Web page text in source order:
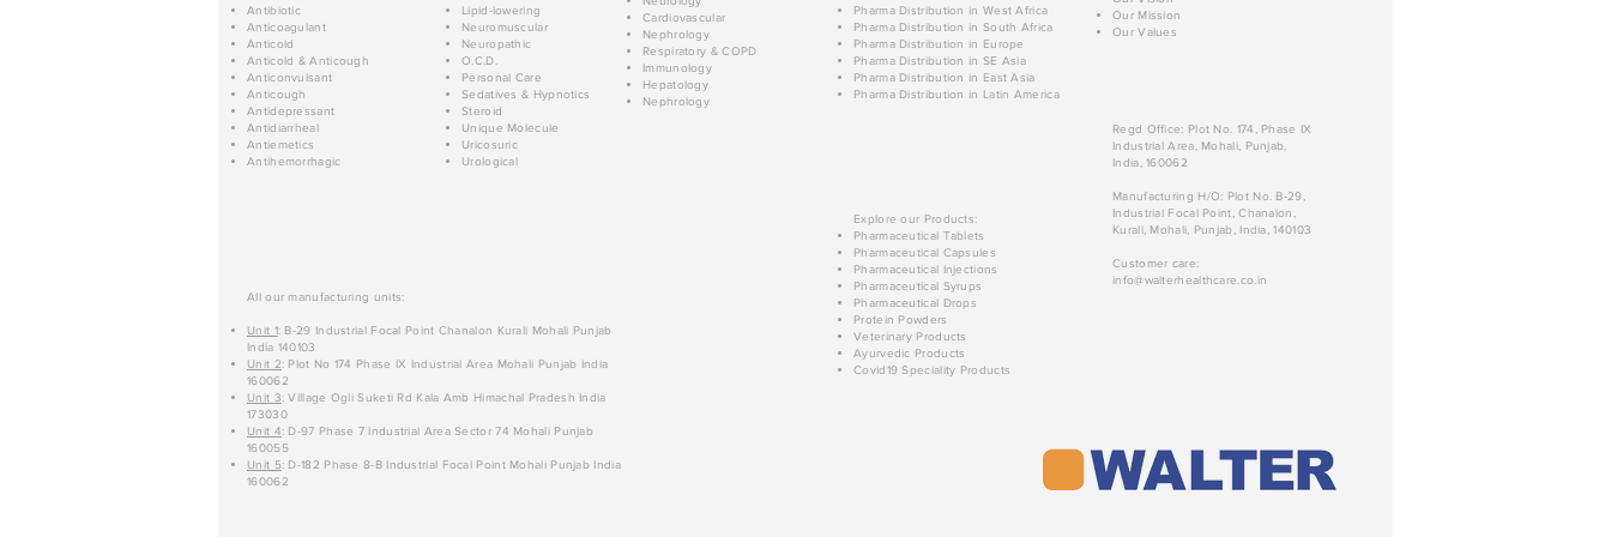
Antibiotic
Anticoagulant
Anticold
Anticold & Anticough
Anticonvulsant
Anticough
Antidepressant
Antidiarrheal
Antiemetics
Antihemorrhagic
Lipid-lowering
Neuromuscular
Neuropathic
O.C.D.
Personal Care
Sedatives & Hypnotics
Steroid
Unique Molecule
Uricosuric
Urological
Cardiovascular
Nephrology
Respiratory & COPD
Immunology
Hepatology
Nephrology
All our manufacturing units:
Unit 1: B-29 Industrial Focal Point Chanalon Kurali Mohali Punjab
India 140103
Unit 2: Plot No 174 Phase IX Industrial Area Mohali Punjab India
160062
Unit 3: Village Ogli Suketi Rd Kala Amb Himachal Pradesh India
173030
Unit 4: D-97 Phase 7 Industrial Area Sector 74 Mohali Punjab
160055
Unit 5: D-182 Phase 8-B Industrial Focal Point Mohali Punjab India
160062
Pharma Distribution in West Africa
Pharma Distribution in South Africa
Pharma Distribution in Europe
Pharma Distribution in SE Asia
Pharma Distribution in East Asia
Pharma Distribution in Latin America
Explore our Products:
Pharmaceutical Tablets
Pharmaceutical Capsules
Pharmaceutical Injections
Pharmaceutical Syrups
Pharmaceutical Drops
Protein Powders
Veterinary Products
Ayurvedic Products
Covid19 Speciality Products
Our Mission
Our Values
Regd Office: Plot No. 174, Phase IX
Industrial Area, Mohali, Punjab,
India, 160062
Manufacturing H/O: Plot No. B-29,
Industrial Focal Point, Chanalon,
Kurali, Mohali, Punjab, India, 140103
Customer care:
info@walterhealthcare.co.in